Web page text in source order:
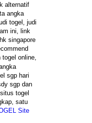
alternatif
angka
togel, judi
ini, link
singapore
online,
sgp hari
sgp dan
togel
satu
Site